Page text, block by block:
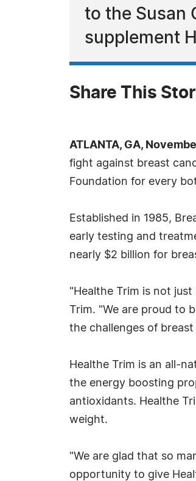
to the Susan
supplement
Share This
ATLANTA, GA,
fight against breast
Foundation for every
Established in 1985,
early testing and
nearly $2 billion for
"Healthe Trim is not
Trim. "We are proud to
the challenges of breast
Healthe Trim is an all-
the energy boosting
antioxidants. Healthe
weight.
"We are glad that so
opportunity to give